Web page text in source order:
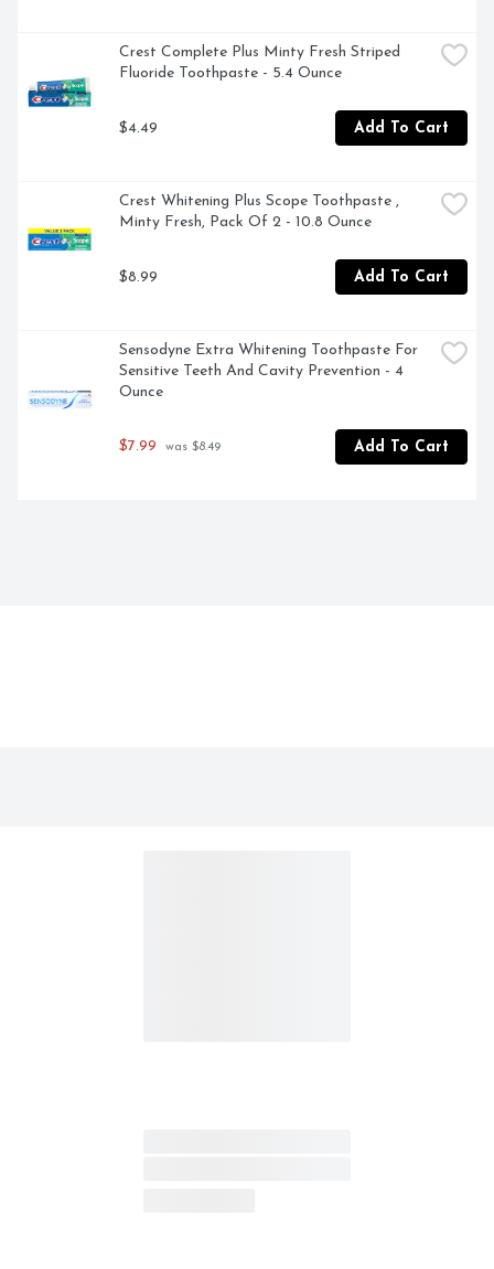
Crest Complete Plus Minty Fresh Striped
Fluoride Toothpaste - 5.4 Ounce
$4.49 Add To Cart
Crest Whitening Plus Scope Toothpaste ,
Minty Fresh, Pack Of 2 - 10.8 Ounce
$8.99 Add To Cart
Sensodyne Extra Whitening Toothpaste For
Sensitive Teeth And Cavity Prevention - 4
Ounce
$7.99 was $8.49 Add To Cart